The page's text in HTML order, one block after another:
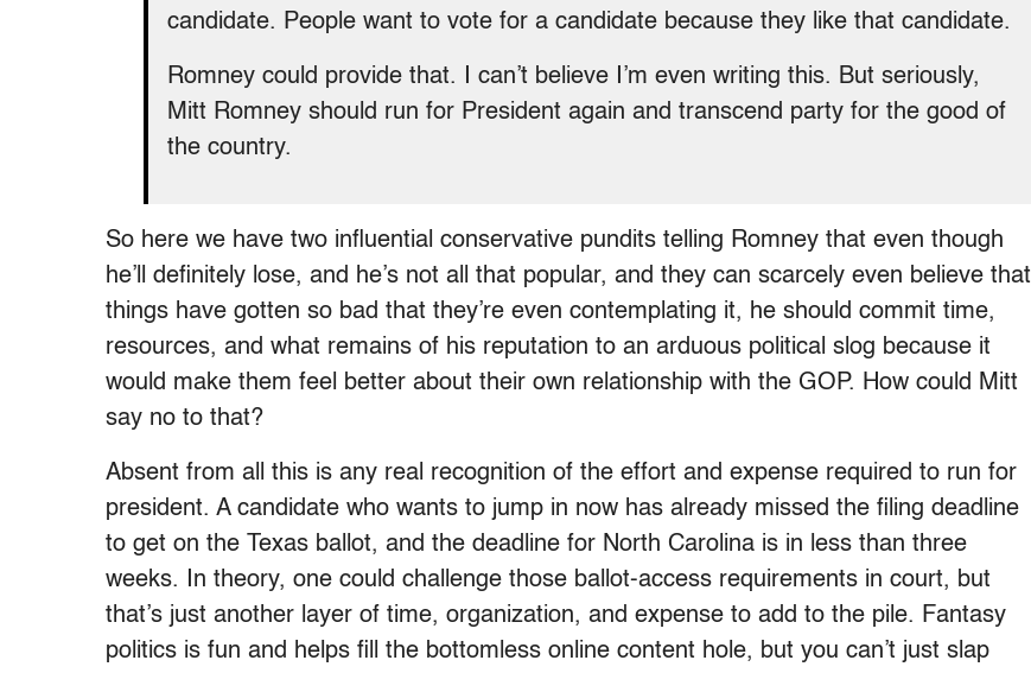
candidate. People want to vote for a candidate because they like that candidate.
Romney could provide that. I can’t believe I’m even writing this. But seriously,
Mitt Romney should run for President again and transcend party for the good of
the country.
So here we have two influential conservative pundits telling Romney that even though
he’ll definitely lose, and he’s not all that popular, and they can scarcely even believe that
things have gotten so bad that they’re even contemplating it, he should commit time,
resources, and what remains of his reputation to an arduous political slog because it
would make them feel better about their own relationship with the GOP. How could Mitt
say no to that?
Absent from all this is any real recognition of the effort and expense required to run for
president. A candidate who wants to jump in now has already missed the filing deadline
to get on the Texas ballot, and the deadline for North Carolina is in less than three
weeks. In theory, one could challenge those ballot-access requirements in court, but
that’s just another layer of time, organization, and expense to add to the pile. Fantasy
politics is fun and helps fill the bottomless online content hole, but you can’t just slap